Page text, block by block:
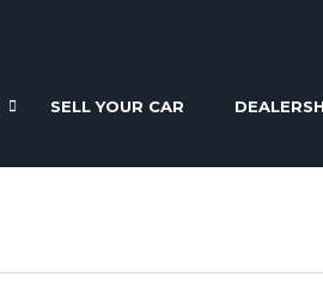
SELL YOUR CAR